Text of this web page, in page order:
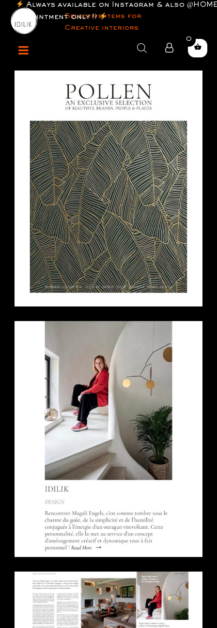
Selective items for
Creative interiors
on Instagram & also @HOME (by
!)
Products
search
0